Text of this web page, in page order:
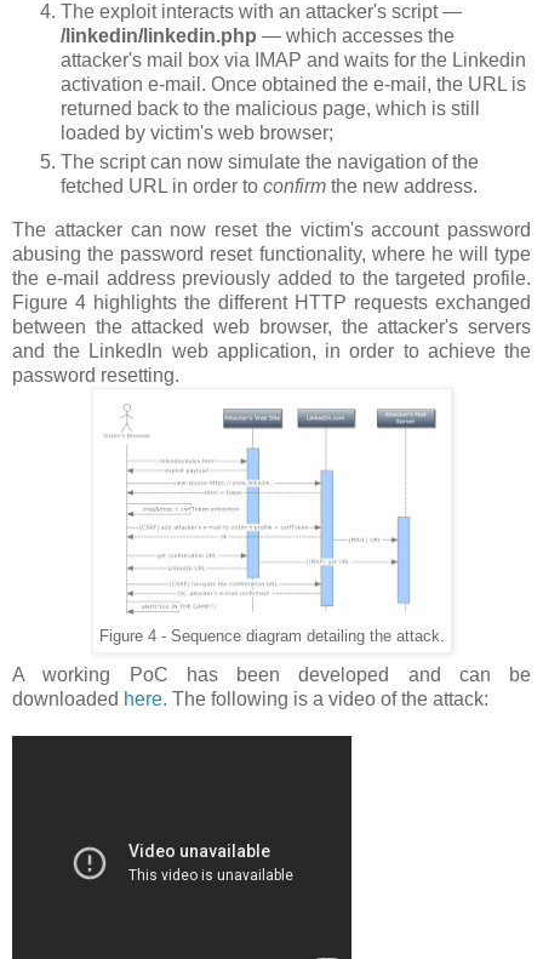
The exploit interacts with an attacker's script —
/linkedin/linkedin.php — which accesses the
attacker's mail box via IMAP and waits for the Linkedin
activation e-mail. Once obtained the e-mail, the URL is
returned back to the malicious page, which is still
loaded by victim's web browser;
The script can now simulate the navigation of the
fetched URL in order to confirm the new address.
The attacker can now reset the victim's account password
abusing the password reset functionality, where he will type
the e-mail address previously added to the targeted profile.
Figure 4 highlights the different HTTP requests exchanged
between the attacked web browser, the attacker's servers
and the LinkedIn web application, in order to achieve the
password resetting.
Figure 4 - Sequence diagram detailing the attack.
A working PoC has been developed and can be
downloaded here. The following is a video of the attack: